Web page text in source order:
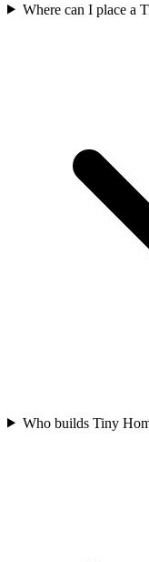
Where can I place a
Who builds Tiny